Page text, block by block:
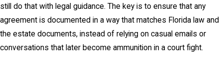
still do that with legal guidance. The key is to ensure that any
agreement is documented in a way that matches Florida law and
the estate documents, instead of relying on casual emails or
conversations that later become ammunition in a court fight.